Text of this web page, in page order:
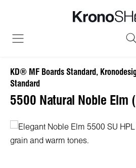
KD® MF Boards Standard,
Standard
5500 Natural Noble Elm
Skip image gallery